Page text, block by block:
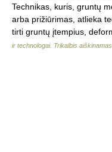
Technikas, kuris, gruntų
arba prižiūrimas, atlieka
tirti gruntų įtempius,
ir technologai. Trikalbis